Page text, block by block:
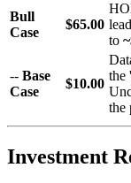
Bull
Case
$65.00
to
-- Base
Case
$10.00
the
the
Investment